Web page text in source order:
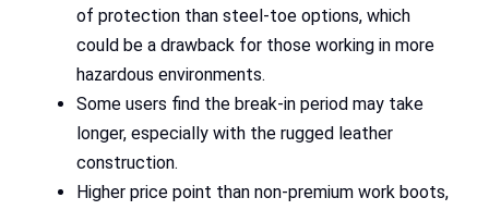
of protection than steel-toe options, which
could be a drawback for those working in more
hazardous environments.
Some users find the break-in period may take
longer, especially with the rugged leather
construction.
Higher price point than non-premium work boots,